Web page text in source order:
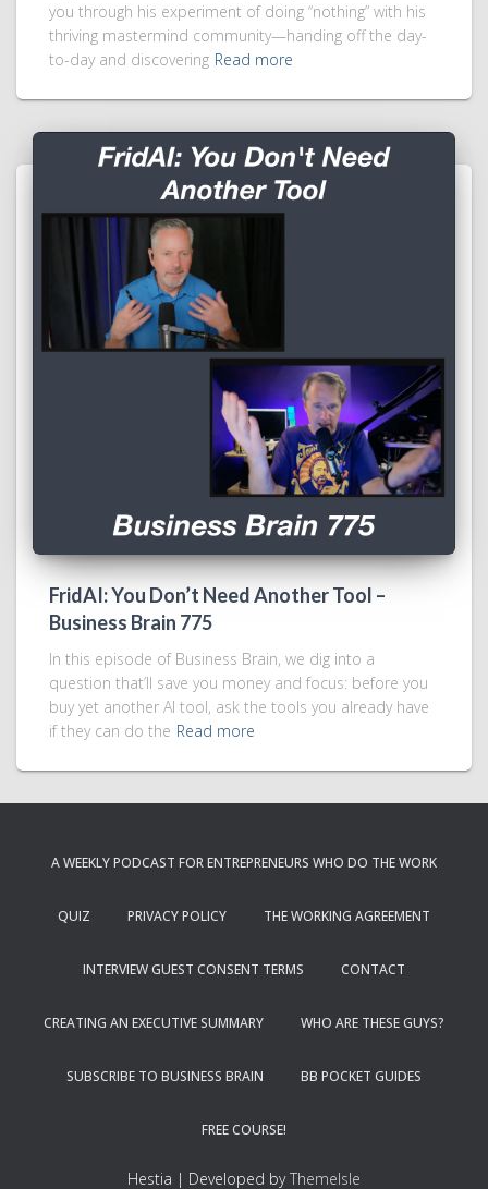
you through his experiment of doing “nothing” with his
thriving mastermind community—handing off the day-
to-day and discovering Read more
FridAI: You Don’t Need Another Tool –
Business Brain 775
In this episode of Business Brain, we dig into a
question that’ll save you money and focus: before you
buy yet another AI tool, ask the tools you already have
if they can do the Read more
A WEEKLY PODCAST FOR ENTREPRENEURS WHO DO THE WORK
QUIZ PRIVACY POLICY THE WORKING AGREEMENT
INTERVIEW GUEST CONSENT TERMS CONTACT
CREATING AN EXECUTIVE SUMMARY WHO ARE THESE GUYS?
SUBSCRIBE TO BUSINESS BRAIN BB POCKET GUIDES
FREE COURSE!
Hestia | Developed byThemeIsle